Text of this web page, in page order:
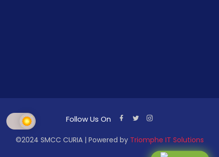
Follow Us On
©2024 SMCC CURIA | Powered by Triomphe IT Solutions